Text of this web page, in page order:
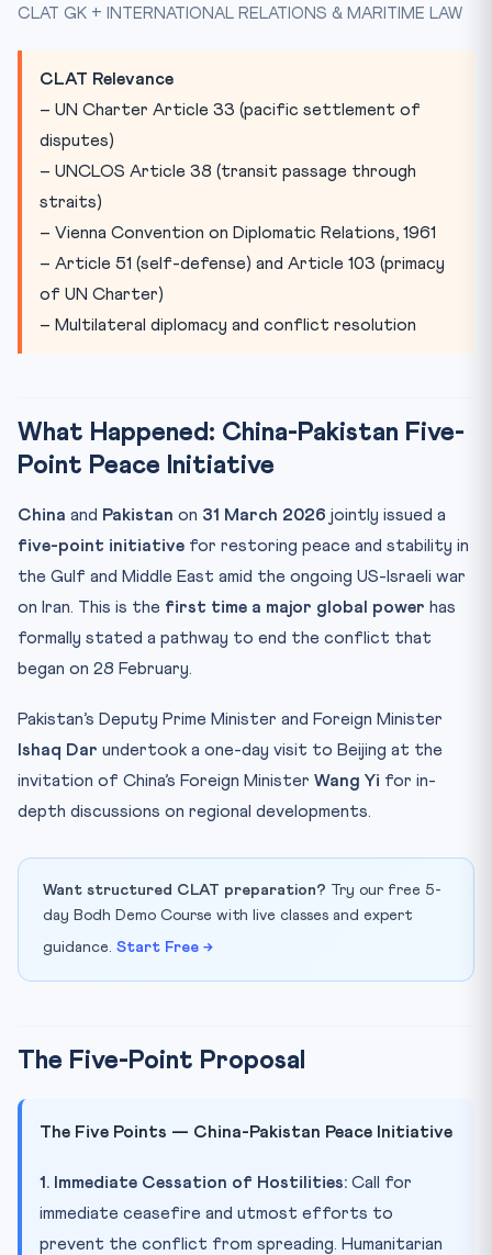
Practice Quiz
CLAT GK + INTERNATIONAL RELATIONS & MARITIME LAW
CLAT Relevance
– UN Charter Article 33 (pacific settlement of
disputes)
– UNCLOS Article 38 (transit passage through
straits)
– Vienna Convention on Diplomatic Relations, 1961
– Article 51 (self-defense) and Article 103 (primacy
of UN Charter)
– Multilateral diplomacy and conflict resolution
What Happened: China-Pakistan Five-
Point Peace Initiative
China and Pakistan on 31 March 2026 jointly issued a
five-point initiative for restoring peace and stability in
the Gulf and Middle East amid the ongoing US-Israeli war
on Iran. This is the first time a major global power has
formally stated a pathway to end the conflict that
began on 28 February.
Pakistan’s Deputy Prime Minister and Foreign Minister
Ishaq Dar undertook a one-day visit to Beijing at the
invitation of China’s Foreign Minister Wang Yi for in-
depth discussions on regional developments.
Want structured CLAT preparation? Try our free 5-
day Bodh Demo Course with live classes and expert
guidance. Start Free →
The Five-Point Proposal
The Five Points — China-Pakistan Peace Initiative
1. Immediate Cessation of Hostilities: Call for
immediate ceasefire and utmost efforts to
prevent the conflict from spreading. Humanitarian